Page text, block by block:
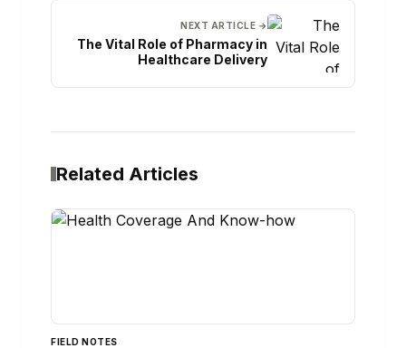
NEXT ARTICLE →
The Vital Role of Pharmacy in
Healthcare Delivery
Related Articles
FIELD NOTES